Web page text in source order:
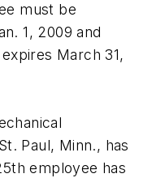
must be
1, 2009 and
March 31,
Paul, Minn., has
employee has